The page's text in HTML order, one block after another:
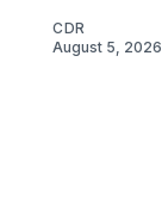
CDR
August 5, 2026